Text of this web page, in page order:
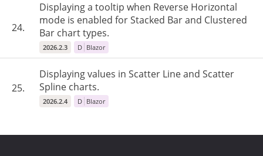
24.
Displaying a tooltip when Reverse Horizontal
mode is enabled for Stacked Bar and Clustered
Bar chart types.
2026.2.3 D Blazor
25.
Displaying values ​​in Scatter Line and Scatter
Spline charts.
2026.2.4 D Blazor